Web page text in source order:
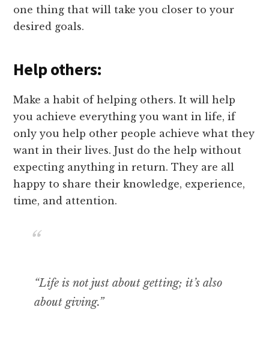
one thing that will take you closer to your
desired goals.
Help others:
Make a habit of helping others. It will help
you achieve everything you want in life, if
only you help other people achieve what they
want in their lives. Just do the help without
expecting anything in return. They are all
happy to share their knowledge, experience,
time, and attention.
“Life is not just about getting; it’s also
about giving.”